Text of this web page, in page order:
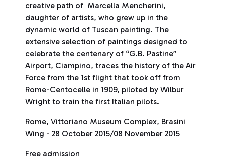
creative path of Marcella Mencherini,
daughter of artists, who grew up in the
dynamic world of Tuscan painting. The
extensive selection of paintings designed to
celebrate the centenary of “G.B. Pastine”
Airport, Ciampino, traces the history of the Air
Force from the 1st flight that took off from
Rome-Centocelle in 1909, piloted by Wilbur
Wright to train the first Italian pilots.
Rome, Vittoriano Museum Complex, Brasini
Wing - 28 October 2015/08 November 2015
Free admission